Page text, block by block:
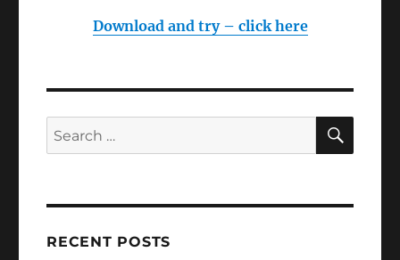
Download and try – click here
Search
for:
RECENT POSTS